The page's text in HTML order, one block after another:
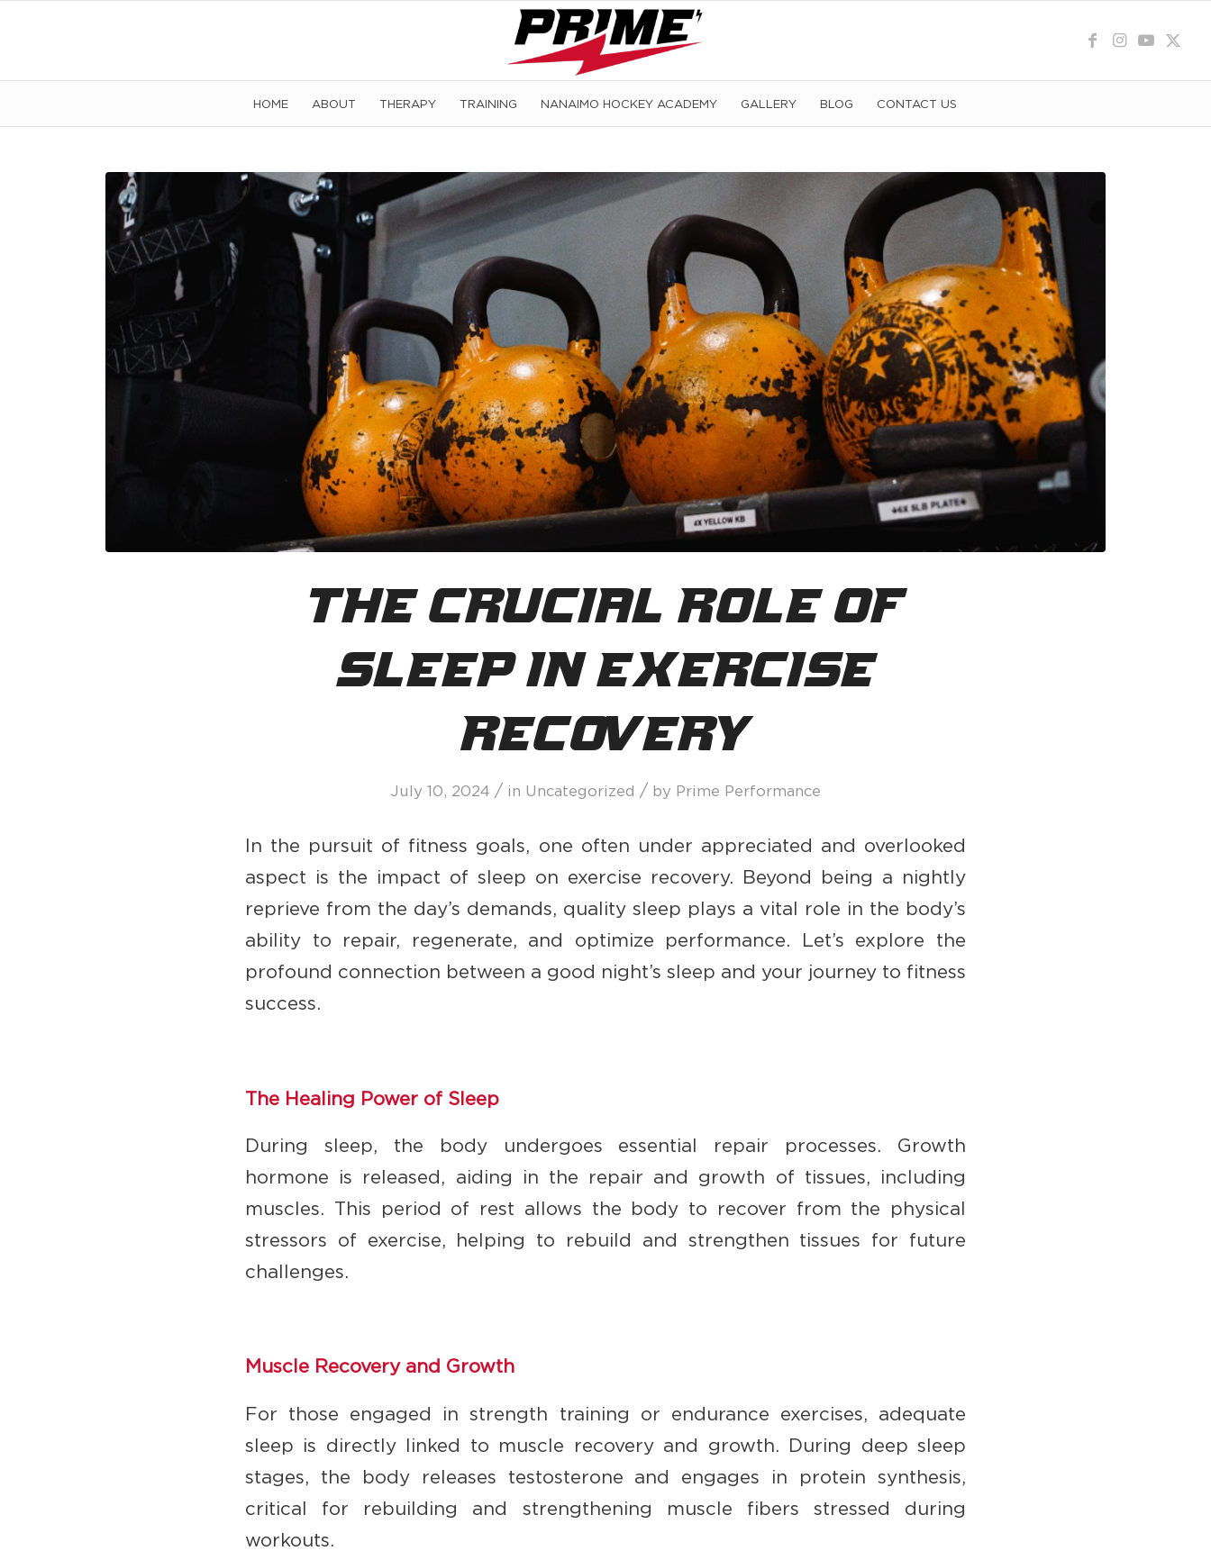
HOME ABOUT THERAPY TRAINING NANAIMO HOCKEY ACADEMY GALLERY BLOG CONTACT US
The Crucial Role of
Sleep in Exercise
Recovery
July 10, 2024 / in Uncategorized / by Prime Performance
In the pursuit of fitness goals, one often under appreciated and overlooked
aspect is the impact of sleep on exercise recovery. Beyond being a nightly
reprieve from the day’s demands, quality sleep plays a vital role in the body’s
ability to repair, regenerate, and optimize performance. Let’s explore the
profound connection between a good night’s sleep and your journey to fitness
success.
The Healing Power of Sleep
During sleep, the body undergoes essential repair processes. Growth
hormone is released, aiding in the repair and growth of tissues, including
muscles. This period of rest allows the body to recover from the physical
stressors of exercise, helping to rebuild and strengthen tissues for future
challenges.
Muscle Recovery and Growth
For those engaged in strength training or endurance exercises, adequate
sleep is directly linked to muscle recovery and growth. During deep sleep
stages, the body releases testosterone and engages in protein synthesis,
critical for rebuilding and strengthening muscle fibers stressed during
workouts.